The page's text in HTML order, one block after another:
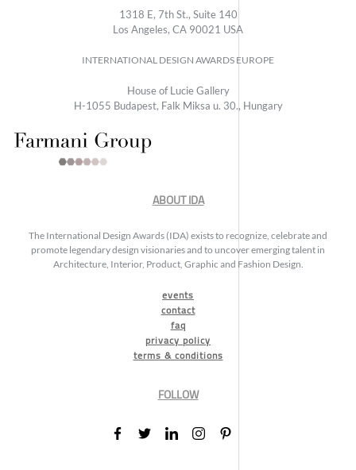
1318 E, 7th St., Suite 140
Los Angeles, CA 90021 USA
INTERNATIONAL DESIGN AWARDS EUROPE
House of Lucie Gallery
H-1055 Budapest, Falk Miksa u. 30., Hungary
ABOUT IDA
The International Design Awards (IDA) exists to recognize, celebrate and
promote legendary design visionaries and to uncover emerging talent in
Architecture, Interior, Product, Graphic and Fashion Design.
events
contact
faq
privacy policy
terms & conditions
FOLLOW